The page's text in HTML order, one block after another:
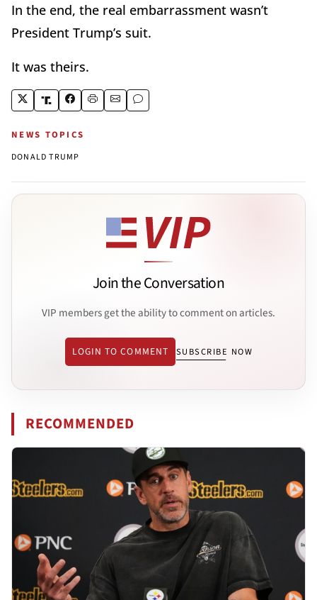
In the end, the real embarrassment wasn’t
President Trump’s suit.
It was theirs.
NEWS TOPICS
DONALD TRUMP
Join the Conversation
VIP members get the ability to comment on articles.
LOGIN TO COMMENT SUBSCRIBE NOW
RECOMMENDED